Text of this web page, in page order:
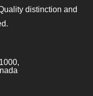
distinction and